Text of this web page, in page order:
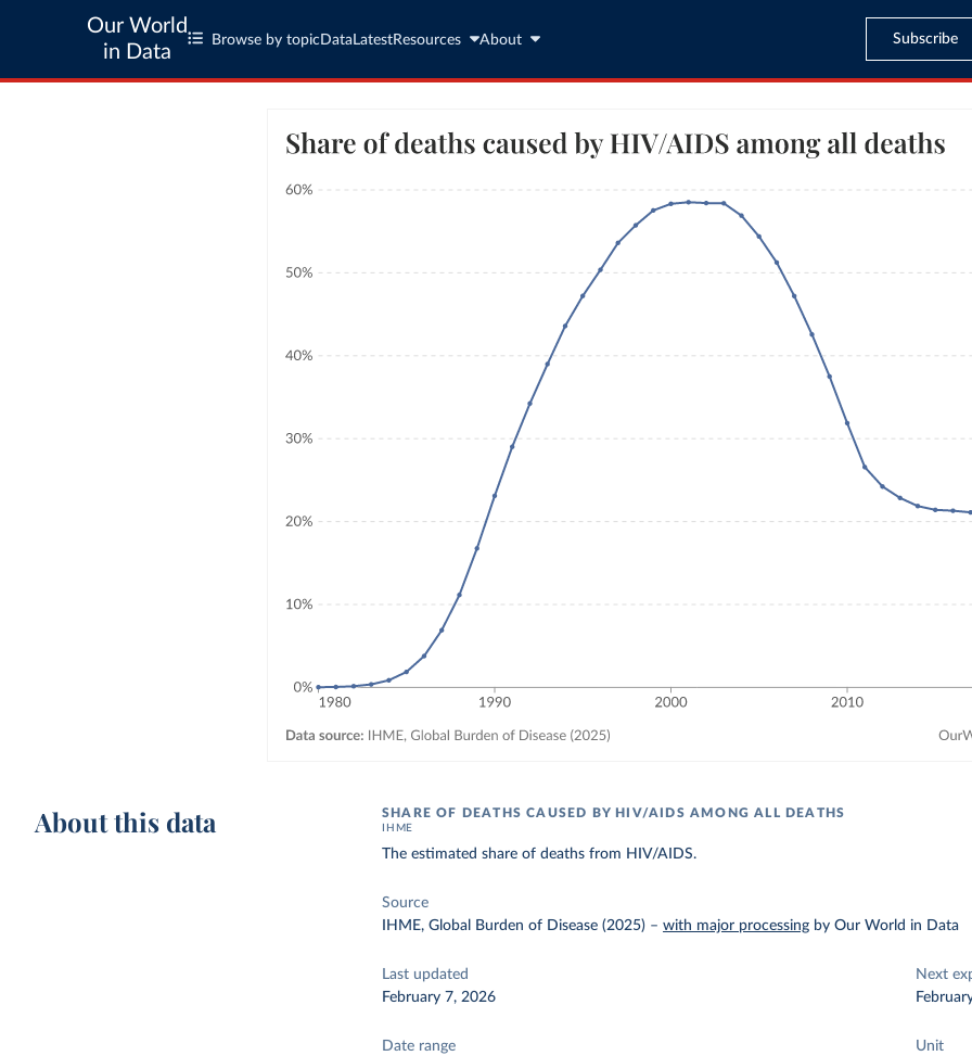
Our World
in Data
Browse by topic Data LatestResources About Subscribe
About this data SHARE OF DEATHS CAUSED BY HIV/AIDS AMONG ALL DEATHS
IHME
The estimated share of deaths from HIV/AIDS.
Source
IHME, Global Burden of Disease (2025) –with major processing by Our World in Data
Last updated
February 7, 2026
Next
Date range
Unit